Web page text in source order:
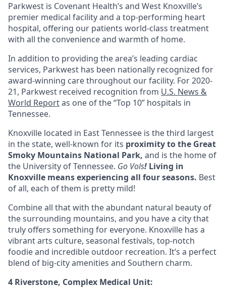
Parkwest is Covenant Health’s and West Knoxville’s
premier medical facility and a top-performing heart
hospital, offering our patients world-class treatment
with all the convenience and warmth of home.
In addition to providing the area’s leading cardiac
services, Parkwest has been nationally recognized for
award-winning care throughout our facility. For 2020-
21, Parkwest received recognition from U.S. News &
World Reportas one of the “Top 10” hospitals in
Tennessee.
Knoxville located in East Tennessee is the third largest
in the state, well-known for its proximity to the Great
Smoky Mountains National Park, and is the home of
the University of Tennessee. Go Vols! Living in
Knoxville means experiencing all four seasons. Best
of all, each of them is pretty mild!
Combine all that with the abundant natural beauty of
the surrounding mountains, and you have a city that
truly offers something for everyone. Knoxville has a
vibrant arts culture, seasonal festivals, top-notch
foodie and incredible outdoor recreation. It’s a perfect
blend of big-city amenities and Southern charm.
4 Riverstone, Complex Medical Unit: